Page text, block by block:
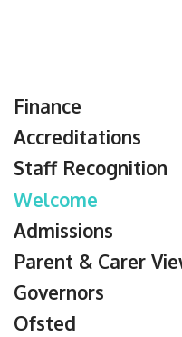
Finance
Accreditations
Staff Recognition
Welcome
Admissions
Parent & Carer
Governors
Ofsted